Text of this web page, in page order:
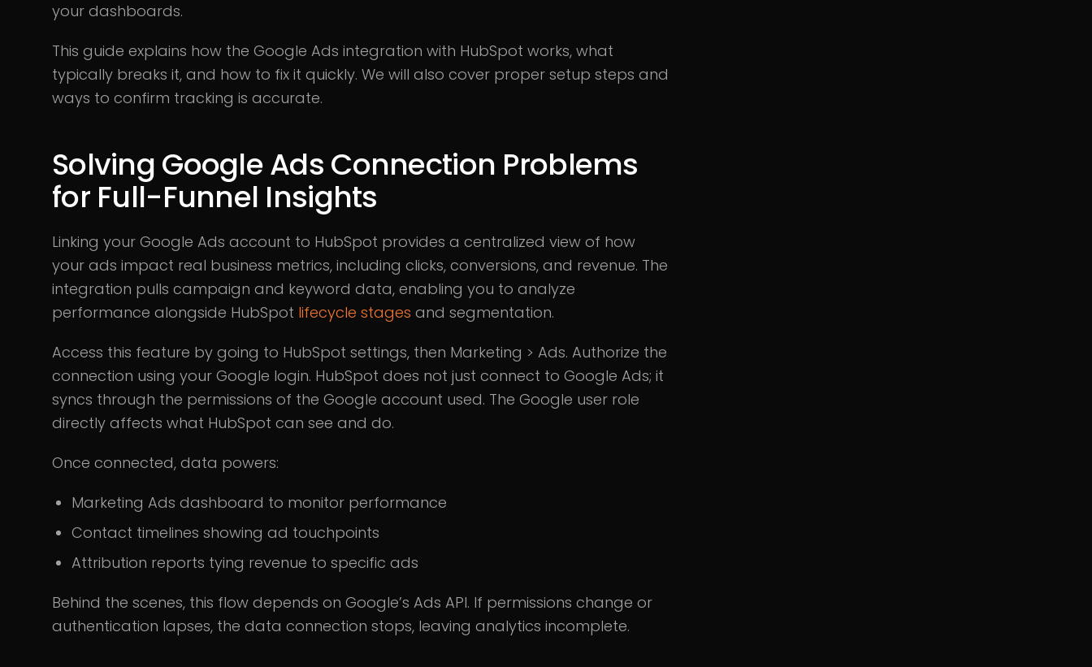
your dashboards.
This guide explains how the Google Ads integration with HubSpot works, what
typically breaks it, and how to fix it quickly. We will also cover proper setup steps and
ways to confirm tracking is accurate.
Solving Google Ads Connection Problems
for Full-Funnel Insights
Linking your Google Ads account to HubSpot provides a centralized view of how
your ads impact real business metrics, including clicks, conversions, and revenue. The
integration pulls campaign and keyword data, enabling you to analyze
performance alongside HubSpot lifecycle stages and segmentation.
Access this feature by going to HubSpot settings, then Marketing > Ads. Authorize the
connection using your Google login. HubSpot does not just connect to Google Ads; it
syncs through the permissions of the Google account used. The Google user role
directly affects what HubSpot can see and do.
Once connected, data powers:
Marketing Ads dashboard to monitor performance
Contact timelines showing ad touchpoints
Attribution reports tying revenue to specific ads
Behind the scenes, this flow depends on Google’s Ads API. If permissions change or
authentication lapses, the data connection stops, leaving analytics incomplete.